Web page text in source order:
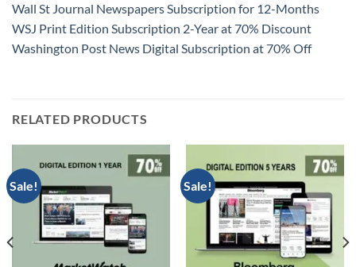
Wall St Journal Newspapers Subscription for 12-Months
WSJ Print Edition Subscription 2-Year at 70% Discount
Washington Post News Digital Subscription at 70% Off
RELATED PRODUCTS
Sale! Sale!